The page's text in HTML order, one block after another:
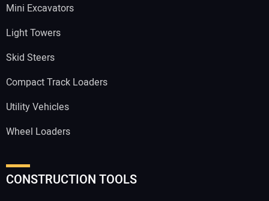
Mini Excavators
Light Towers
Skid Steers
Compact Track Loaders
Utility Vehicles
Wheel Loaders
CONSTRUCTION TOOLS